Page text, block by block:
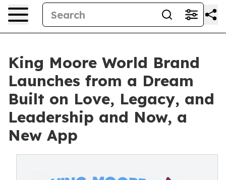
King Moore World Brand
Launches from a Dream
Built on Love, Legacy, and
Leadership and Now, a
New App